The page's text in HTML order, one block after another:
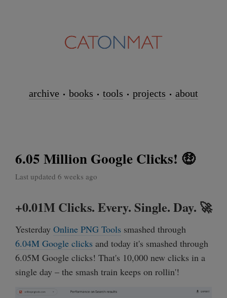
archive books tools projects about
6.05 Million Google Clicks! 🤑
Last updated 6 weeks ago
+0.01M Clicks. Every. Single. Day. 🚀
Yesterday Online PNG Tools smashed through
6.04M Google clicks and today it's smashed through
6.05M Google clicks! That's 10,000 new clicks in a
single day – the smash train keeps on rollin'!